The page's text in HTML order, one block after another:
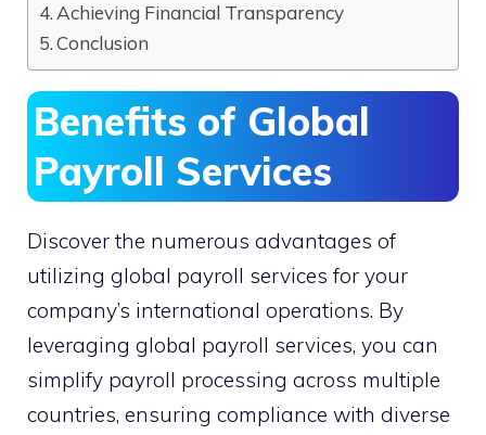
Achieving Financial Transparency
Conclusion
Benefits of Global
Payroll Services
Discover the numerous advantages of
utilizing global payroll services for your
company’s international operations. By
leveraging global payroll services, you can
simplify payroll processing across multiple
countries, ensuring compliance with diverse